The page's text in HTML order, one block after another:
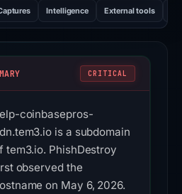
Intelligence External tools
CRITICAL
coinbasepros-
is a subdomain
tem3.io. PhishDestroy
observed the
on May 6, 2026.